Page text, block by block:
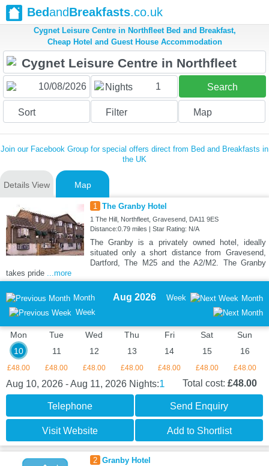
BedandBreakfasts.co.uk
Cygnet Leisure Centre in Northfleet Bed and Breakfast,
Cheap Hotel and Guest House Accommodation
Nights 1 Search
Sort Filter Map
Join our Facebook Group for special offers direct from Bed and Breakfasts in
the UK
Details View Map
1 The Granby Hotel
1 The Hill, Northfleet, Gravesend, DA11 9ES
Distance:0.79 miles | Star Rating: N/A
The Granby is a privately owned hotel, ideally
situated only a short distance from Gravesend,
Dartford, The M25 and the A2/M2. The Granby
takes pride ...more
Month
Week
Aug 2026 Week Month
Mon
10
£48.00
Tue
11
£48.00
Wed
12
£48.00
Thu
13
£48.00
Fri
14
£48.00
Sat
15
£48.00
Sun
16
£48.00
Aug 10, 2026 - Aug 11, 2026 Nights:1 Total cost: £48.00
Telephone Send Enquiry
Visit Website Add to Shortlist
2 Granby Hotel